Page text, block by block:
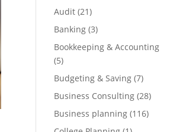
Audit (21)
Banking (3)
Bookkeeping & Accounting
(5)
Budgeting & Saving (7)
Business Consulting (28)
Business planning (116)